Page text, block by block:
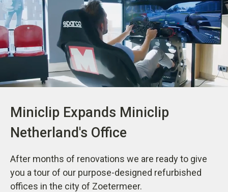
Miniclip Expands Miniclip
Netherland's Office
After months of renovations we are ready to give
you a tour of our purpose-designed refurbished
offices in the city of Zoetermeer.